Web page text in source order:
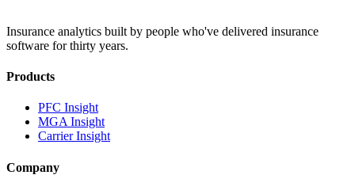
Insurance analytics built by people who've delivered insurance
software for thirty years.
Products
PFC Insight
MGA Insight
Carrier Insight
Company